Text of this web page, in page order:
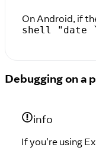
On Android, if
shell "date
Debugging on a
info
If you're using